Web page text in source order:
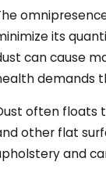
its
can cause
demands
often floats
other flat
and